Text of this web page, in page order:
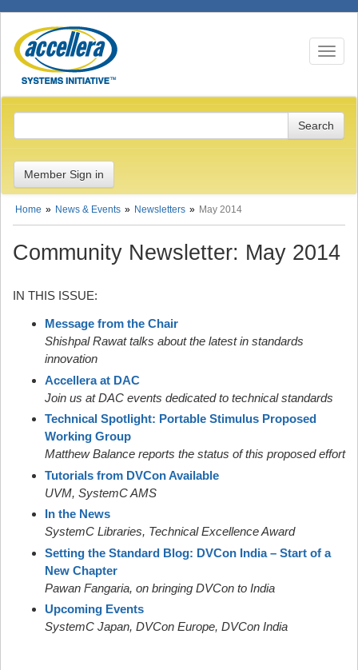
Toggle
Member Sign in
Home News & Events Newsletters May 2014
Community Newsletter: May 2014
IN THIS ISSUE:
Message from the Chair
Shishpal Rawat talks about the latest in standards
innovation
Accellera at DAC
Join us at DAC events dedicated to technical standards
Technical Spotlight: Portable Stimulus Proposed
Working Group
Matthew Balance reports the status of this proposed effort
Tutorials from DVCon Available
UVM, SystemC AMS
In the News
SystemC Libraries, Technical Excellence Award
Setting the Standard Blog: DVCon India – Start of a
New Chapter
Pawan Fangaria, on bringing DVCon to India
Upcoming Events
SystemC Japan, DVCon Europe, DVCon India